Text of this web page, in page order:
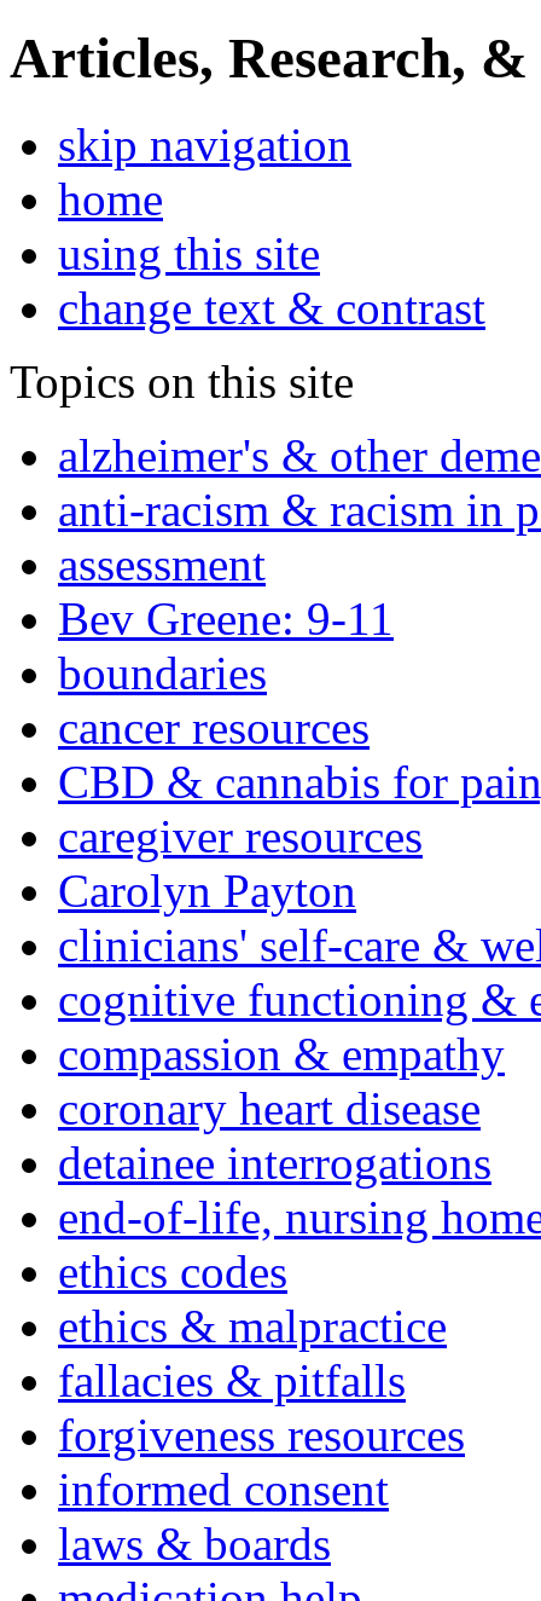
Articles, Research, &
skip navigation
home
using this site
change text & contrast
Topics on this site
alzheimer's & other
anti-racism & racism in
assessment
Bev Greene: 9-11
boundaries
cancer resources
CBD & cannabis for
caregiver resources
Carolyn Payton
clinicians' self-care &
cognitive functioning &
compassion & empathy
coronary heart disease
detainee interrogations
end-of-life, nursing
ethics codes
ethics & malpractice
fallacies & pitfalls
forgiveness resources
informed consent
laws & boards